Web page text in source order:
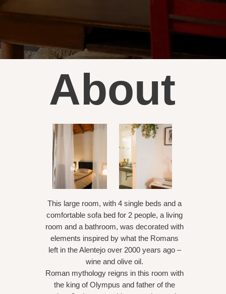
About
This large room, with 4 single beds and a
comfortable sofa bed for 2 people, a living
room and a bathroom, was decorated with
elements inspired by what the Romans
left in the Alentejo over 2000 years ago –
wine and olive oil.
Roman mythology reigns in this room with
the king of Olympus and father of the